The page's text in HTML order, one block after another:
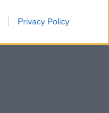
Privacy Policy